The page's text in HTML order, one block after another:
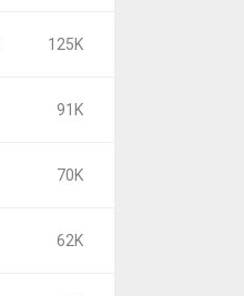
125K
91K
70K
62K